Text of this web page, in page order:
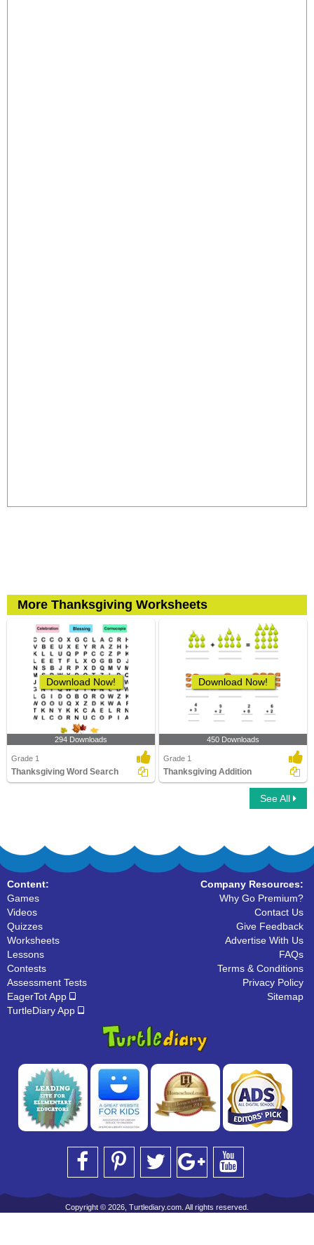
More Thanksgiving Worksheets
Download Now!
294 Downloads
Grade 1
Thanksgiving Word Search
Download Now!
450 Downloads
Grade 1
Thanksgiving Addition
See All
Content:
Games
Videos
Quizzes
Worksheets
Lessons
Contests
Assessment Tests
EagerTot App
TurtleDiary App
Company Resources:
Why Go Premium?
Contact Us
Give Feedback
Advertise With Us
FAQs
Terms & Conditions
Privacy Policy
Sitemap
Copyright © 2026, Turtlediary.com. All rights reserved.